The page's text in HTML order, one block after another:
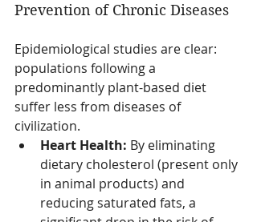
Prevention of Chronic Diseases
Epidemiological studies are clear:
populations following a
predominantly plant-based diet
suffer less from diseases of
civilization.
Heart Health: By eliminating
dietary cholesterol (present only
in animal products) and
reducing saturated fats, a